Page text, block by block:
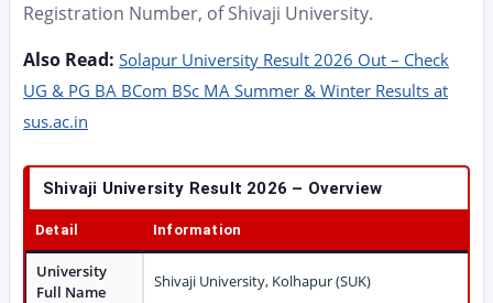
Registration Number, of Shivaji University.
Also Read: Solapur University Result 2026 Out – Check
UG & PG BA BCom BSc MA Summer & Winter Results at
sus.ac.in
Shivaji University Result 2026 – Overview
Detail Information
University
Full Name
Shivaji University, Kolhapur (SUK)